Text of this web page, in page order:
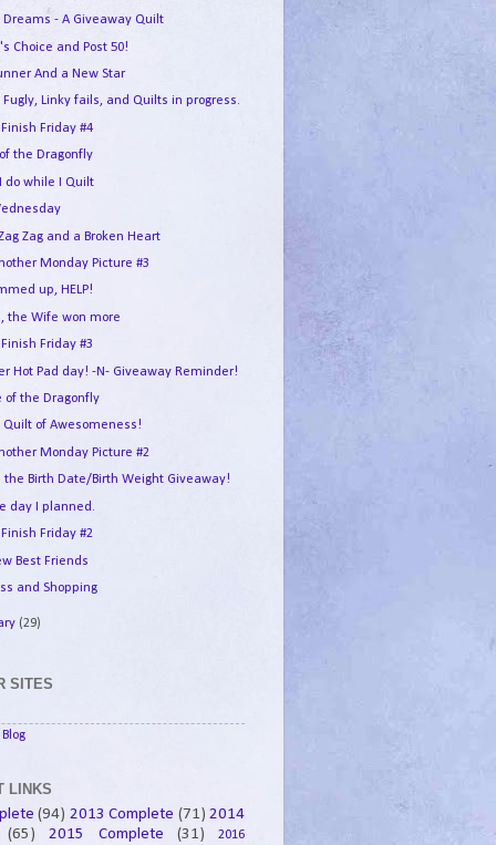
Dreams - A Giveaway Quilt
Choice and Post 50!
And a New Star
Fugly, Linky fails, and Quilts in progress.
Finish Friday #4
the Dragonfly
do while I Quilt
Zag and a Broken Heart
Monday Picture #3
up, HELP!
the Wife won more
Friday #3
Hot Pad day! -N- Giveaway Reminder!
of the Dragonfly
Quilt of Awesomeness!
Monday Picture #2
the Birth Date/Birth Weight Giveaway!
day I planned.
Finish Friday #2
Best Friends
and Shopping
(29)
SITES
LINKS
(94) 2013 Complete (71) 2014
(65)
2015 Complete (31) 2016